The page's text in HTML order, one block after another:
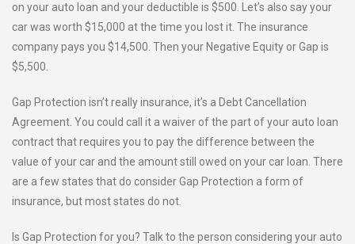
on your auto loan and your deductible is $500. Let’s also say your
car was worth $15,000 at the time you lost it. The insurance
company pays you $14,500. Then your Negative Equity or Gap is
$5,500.
Gap Protection isn’t really insurance, it’s a Debt Cancellation
Agreement. You could call it a waiver of the part of your auto loan
contract that requires you to pay the difference between the
value of your car and the amount still owed on your car loan. There
are a few states that do consider Gap Protection a form of
insurance, but most states do not.
Is Gap Protection for you? Talk to the person considering your auto